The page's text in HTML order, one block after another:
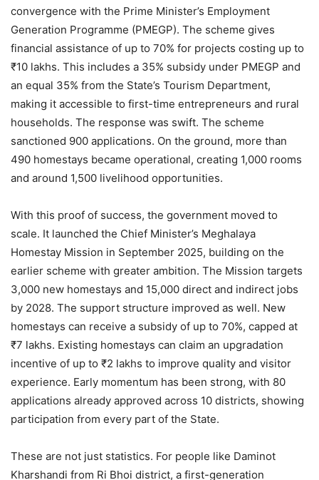
convergence with the Prime Minister’s Employment
Generation Programme (PMEGP). The scheme gives
financial assistance of up to 70% for projects costing up to
₹10 lakhs. This includes a 35% subsidy under PMEGP and
an equal 35% from the State’s Tourism Department,
making it accessible to first-time entrepreneurs and rural
households. The response was swift. The scheme
sanctioned 900 applications. On the ground, more than
490 homestays became operational, creating 1,000 rooms
and around 1,500 livelihood opportunities.
With this proof of success, the government moved to
scale. It launched the Chief Minister’s Meghalaya
Homestay Mission in September 2025, building on the
earlier scheme with greater ambition. The Mission targets
3,000 new homestays and 15,000 direct and indirect jobs
by 2028. The support structure improved as well. New
homestays can receive a subsidy of up to 70%, capped at
₹7 lakhs. Existing homestays can claim an upgradation
incentive of up to ₹2 lakhs to improve quality and visitor
experience. Early momentum has been strong, with 80
applications already approved across 10 districts, showing
participation from every part of the State.
These are not just statistics. For people like Daminot
Kharshandi from Ri Bhoi district, a first-generation